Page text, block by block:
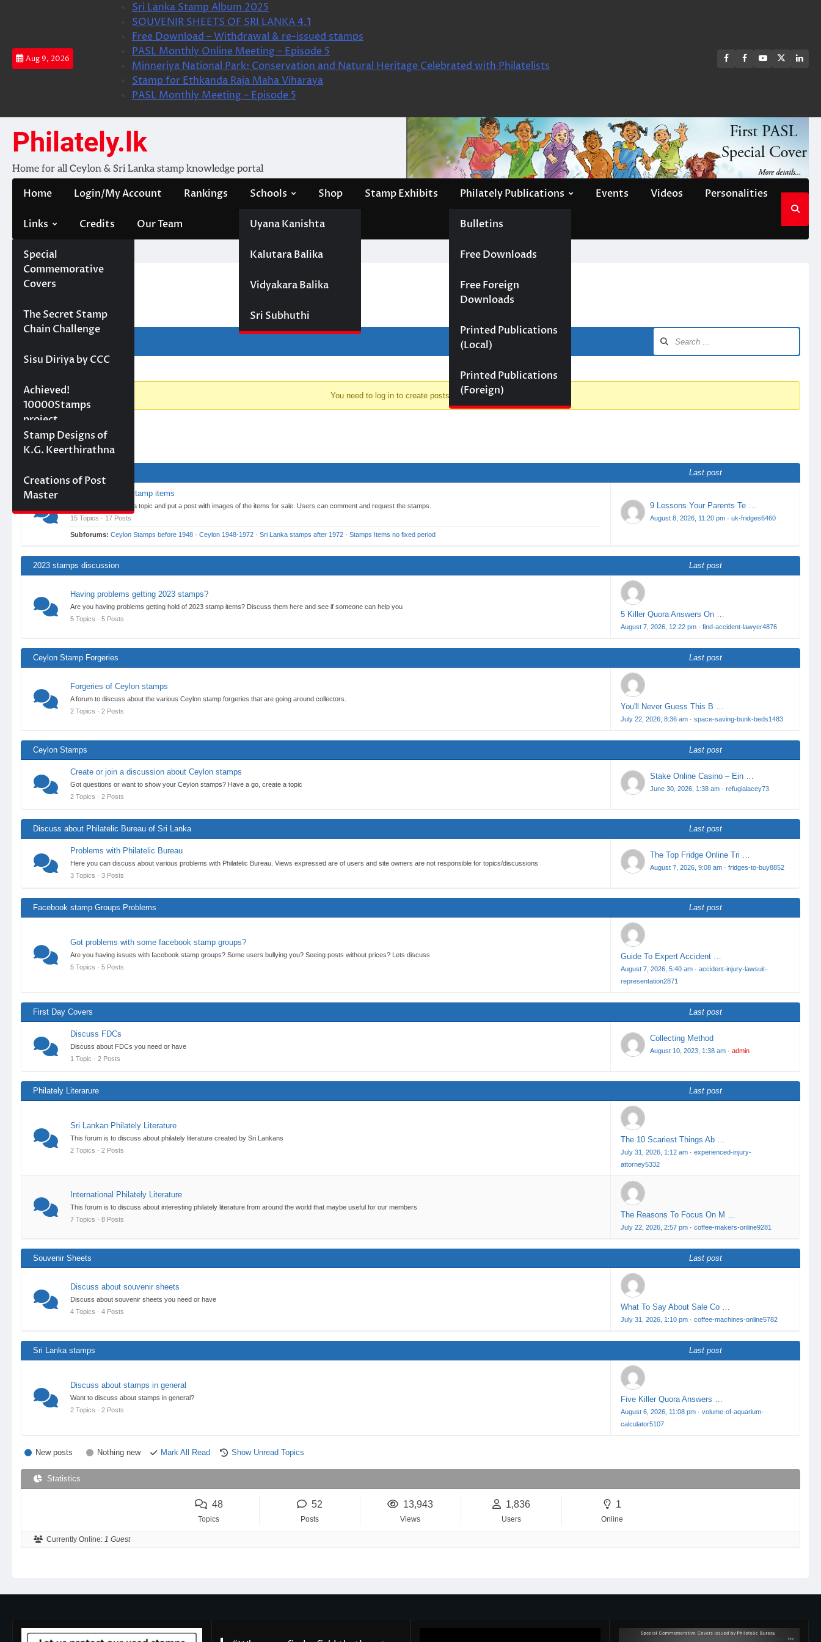
Aug 9, 2026
Sri Lanka Stamp Album 2025
SOUVENIR SHEETS OF SRI LANKA 4.1
Free Download – Withdrawal & re-issued stamps
PASL Monthly Online Meeting – Episode 5
Minneriya National Park: Conservation and Natural Heritage Celebrated with Philatelists
Stamp for Ethkanda Raja Maha Viharaya
PASL Monthly Meeting – Episode 5
FB
FB
Youtube
Philately.lk
Home for all Ceylon & Sri Lanka stamp knowledge portal
Home Login/My Account Rankings Schools
Uyana Kanishta
Kalutara Balika
Vidyakara Balika
Sri Subhuthi
Shop Stamp Exhibits Philately Publications
Bulletins
Free Downloads
Free Foreign
Downloads
Printed Publications
(Local)
Printed Publications
(Foreign)
Events Videos Personalities
Links
Special
Commemorative
Covers
Projects
The Secret Stamp
Chain Challenge
Sisu Diriya by CCC
10000 stamps in 100
days
Achieved!
10000Stamps
project
Concept Designs
Stamp Designs of
K.G. Keerthirathna
Creations of Post
Master
Credits Our Team
Home Forum
Forum
Forum
ForumForum
You need to log in to create posts and topics.
Forum
Last post
List used or new stamp items
Here you can create a topic and put a post with images of the items for sale. Users can comment and request the stamps.
15 Topics · 17 Posts
Subforums: Ceylon Stamps before 1948 · Ceylon 1948-1972 · Sri Lanka stamps after 1972 · Stamps Items no fixed period
9 Lessons Your Parents Te …
August 8, 2026, 11:20 pm · uk-fridges6460
2023 stamps discussion Last post
Having problems getting 2023 stamps?
Are you having problems getting hold of 2023 stamp items? Discuss them here and see if someone can help you
5 Topics · 5 Posts
5 Killer Quora Answers On …
August 7, 2026, 12:22 pm · find-accident-lawyer4876
Ceylon Stamp Forgeries Last post
Forgeries of Ceylon stamps
A forum to discuss about the various Ceylon stamp forgeries that are going around collectors.
2 Topics · 2 Posts
You'll Never Guess This B …
July 22, 2026, 8:36 am · space-saving-bunk-beds1483
Ceylon Stamps Last post
Create or join a discussion about Ceylon stamps
Got questions or want to show your Ceylon stamps? Have a go, create a topic
2 Topics · 2 Posts
Stake Online Casino – Ein …
June 30, 2026, 1:38 am · refugialacey73
Discuss about Philatelic Bureau of Sri Lanka Last post
Problems with Philatelic Bureau
Here you can discuss about various problems with Philatelic Bureau. Views expressed are of users and site owners are not responsible for topics/discussions
3 Topics · 3 Posts
The Top Fridge Online Tri …
August 7, 2026, 9:08 am · fridges-to-buy8852
Facebook stamp Groups Problems Last post
Got problems with some facebook stamp groups?
Are you having issues with facebook stamp groups? Some users bullying you? Seeing posts without prices? Lets discuss
5 Topics · 5 Posts
Guide To Expert Accident …
August 7, 2026, 5:40 am · accident-injury-lawsuit-
representation2871
First Day Covers Last post
Discuss FDCs
Discuss about FDCs you need or have
1 Topic · 2 Posts
Collecting Method
August 10, 2023, 1:38 am · admin
Philately Literarure Last post
Sri Lankan Philately Literature
This forum is to discuss about philately literature created by Sri Lankans
2 Topics · 2 Posts
The 10 Scariest Things Ab …
July 31, 2026, 1:12 am · experienced-injury-
attorney5332
International Philately Literature
This forum is to discuss about interesting philately literature from around the world that maybe useful for our members
7 Topics · 8 Posts
The Reasons To Focus On M …
July 22, 2026, 2:57 pm · coffee-makers-online9281
Souvenir Sheets Last post
Discuss about souvenir sheets
Discuss about souvenir sheets you need or have
4 Topics · 4 Posts
What To Say About Sale Co …
July 31, 2026, 1:10 pm · coffee-machines-online5782
Sri Lanka stamps Last post
Discuss about stamps in general
Want to discuss about stamps in general?
2 Topics · 2 Posts
Five Killer Quora Answers …
August 6, 2026, 11:08 pm · volume-of-aquarium-
calculator5107
New posts Nothing new Mark All Read Show Unread Topics
Statistics
48
Topics
52
Posts
13,943
Views
1,836
Users
1
Online
Currently Online: 1 Guest